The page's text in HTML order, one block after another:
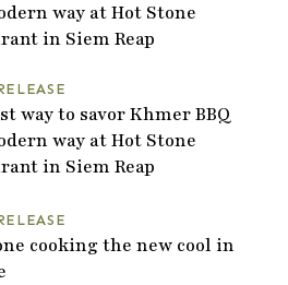
way at Hot Stone
in Siem Reap
way to savor Khmer BBQ
way at Hot Stone
in Siem Reap
cooking the new cool in